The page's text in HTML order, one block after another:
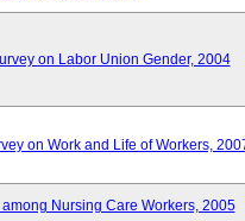
on Labor Union Gender, 2004
on Work and Life of Workers,
Nursing Care Workers, 2005